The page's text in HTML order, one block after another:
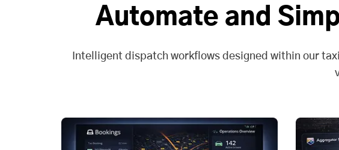
Automate and
Intelligent dispatch workflows designed within our